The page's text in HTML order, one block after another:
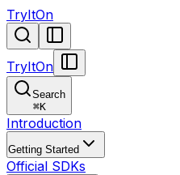
TryItOn
TryItOn
Search
⌘K
Introduction
Getting Started
Official SDKs